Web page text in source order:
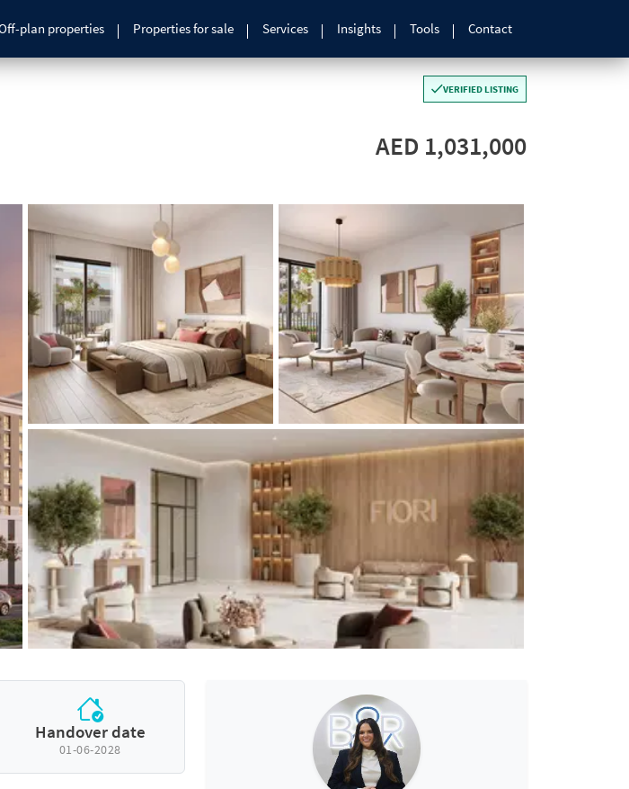
plan properties Properties for sale Services Insights Tools Contact
VERIFIED LISTING
AED 1,031,000
Handover date
01-06-2028